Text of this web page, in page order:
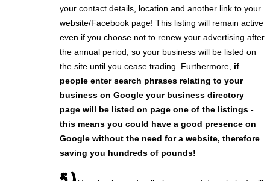
your contact details, location and another link to your
website/Facebook page! This listing will remain active
even if you choose not to renew your advertising after
the annual period, so your business will be listed on
the site until you cease trading. Furthermore, if
people enter search phrases relating to your
business on Google your business directory
page will be listed on page one of the listings -
this means you could have a good presence on
Google without the need for a website, therefore
saving you hundreds of pounds!